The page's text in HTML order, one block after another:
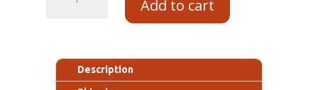
Add to cart
Description